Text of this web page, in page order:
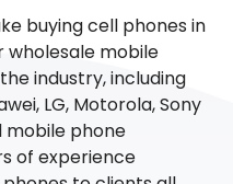
buying cell phones in
wholesale mobile
industry, including
LG, Motorola, Sony
mobile phone
of experience